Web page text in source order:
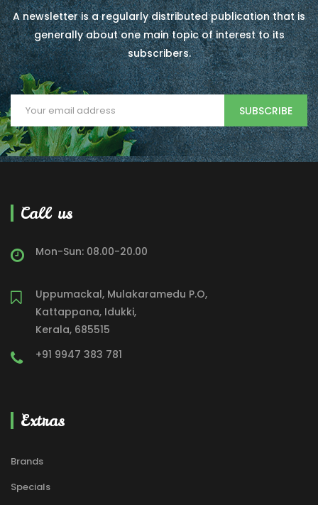
A newsletter is a regularly distributed publication that is
generally about one main topic of interest to its
subscribers.
SUBSCRIBE
Call us
Mon-Sun: 08.00-20.00
Uppumackal, Mulakaramedu P.O,
Kattappana, Idukki,
Kerala, 685515
+91 9947 383 781
Extras
Brands
Specials